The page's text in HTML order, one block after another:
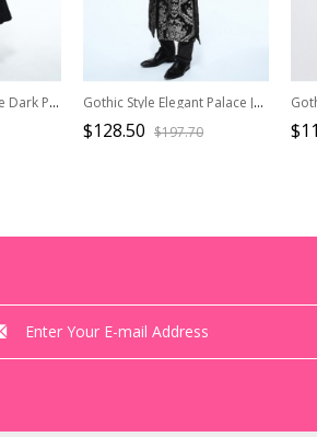
Gothic Style Exquisite Dark Pattern Splicing Suede Fabric Hollow Chest Stand Collar Black And Red Lace Trumpet Sleeve Jacket Gothic Style Elegant Palace Jacquard Fabric Chest Spiral Buckle Black And Silver Long Men's Vest
$128.50 $197.70